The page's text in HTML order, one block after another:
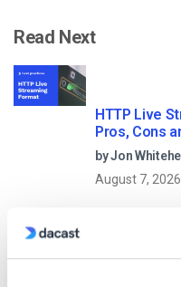
Read Next
HTTP Live
Pros, Cons
by Jon
August 7, 2026